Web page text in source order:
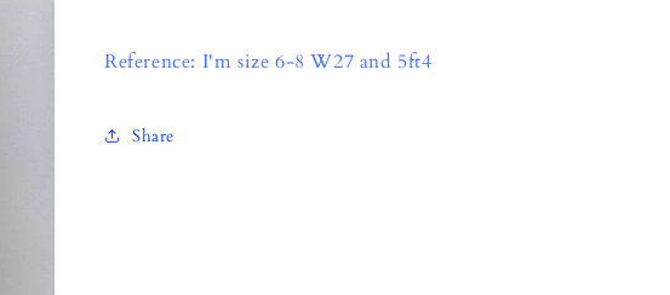
Reference: I'm size 6-8 W27 and 5ft4
Share